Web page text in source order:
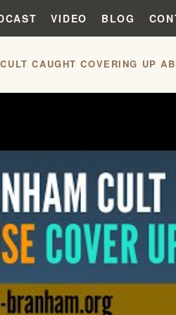
VIDEO BLOG
CAUGHT COVERING UP